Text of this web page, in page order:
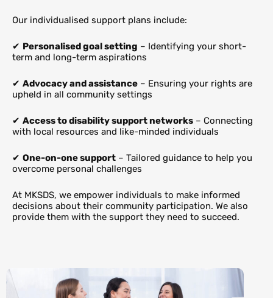
Our individualised support plans include:
✔ Personalised goal setting – Identifying your short-
term and long-term aspirations
✔ Advocacy and assistance – Ensuring your rights are
upheld in all community settings
✔ Access to disability support networks – Connecting
with local resources and like-minded individuals
✔ One-on-one support – Tailored guidance to help you
overcome personal challenges
At MKSDS, we empower individuals to make informed
decisions about their community participation. We also
provide them with the support they need to succeed.